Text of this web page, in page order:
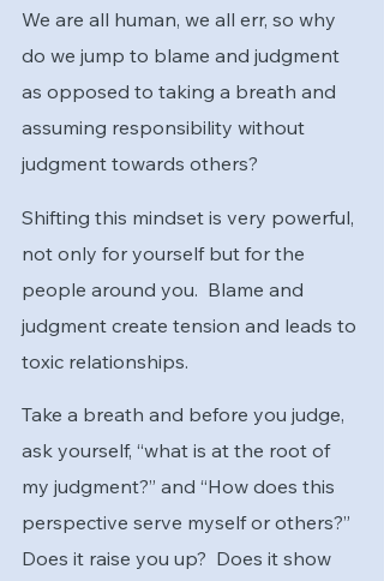
We are all human, we all err, so why
do we jump to blame and judgment
as opposed to taking a breath and
assuming responsibility without
judgment towards others?
Shifting this mindset is very powerful,
not only for yourself but for the
people around you.  Blame and
judgment create tension and leads to
toxic relationships.
Take a breath and before you judge,
ask yourself, “what is at the root of
my judgment?” and “How does this
perspective serve myself or others?”
Does it raise you up?  Does it show